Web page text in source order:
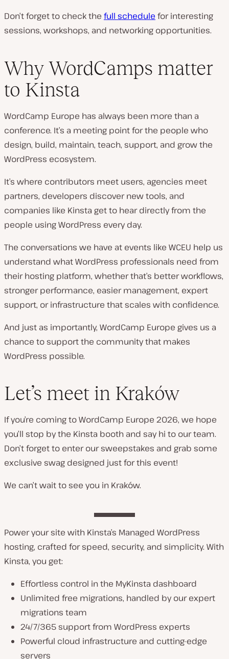
Don’t forget to check the full schedule for interesting
sessions, workshops, and networking opportunities.
Why WordCamps matter
to Kinsta
WordCamp Europe has always been more than a
conference. It’s a meeting point for the people who
design, build, maintain, teach, support, and grow the
WordPress ecosystem.
It’s where contributors meet users, agencies meet
partners, developers discover new tools, and
companies like Kinsta get to hear directly from the
people using WordPress every day.
The conversations we have at events like WCEU help us
understand what WordPress professionals need from
their hosting platform, whether that’s better workflows,
stronger performance, easier management, expert
support, or infrastructure that scales with confidence.
And just as importantly, WordCamp Europe gives us a
chance to support the community that makes
WordPress possible.
Let’s meet in Kraków
If you’re coming to WordCamp Europe 2026, we hope
you’ll stop by the Kinsta booth and say hi to our team.
Don’t forget to enter our sweepstakes and grab some
exclusive swag designed just for this event!
We can’t wait to see you in Kraków.
Power your site with Kinsta’s Managed WordPress
hosting, crafted for speed, security, and simplicity. With
Kinsta, you get:
Effortless control in the MyKinsta dashboard
Unlimited free migrations, handled by our expert
migrations team
24/7/365 support from WordPress experts
Powerful cloud infrastructure and cutting-edge
servers